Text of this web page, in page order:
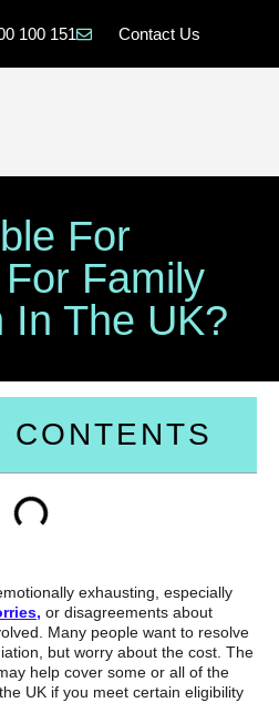
100 151 Contact Us
For
Family
In The UK?
CONTENTS
exhausting, especially
or disagreements about
Many people want to resolve
but worry about the cost. The
help cover some or all of the
UK if you meet certain eligibility